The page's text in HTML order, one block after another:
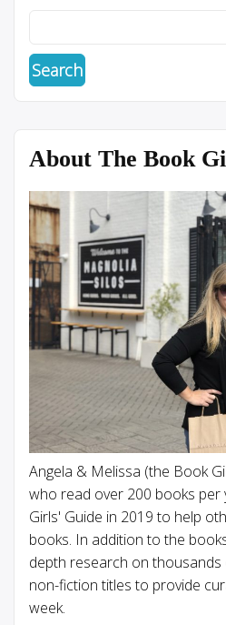
About The Book
Angela & Melissa (the Book
who read over 200 books per
Girls' Guide in 2019 to help
books. In addition to the
depth research on
non-fiction titles to provide
week.